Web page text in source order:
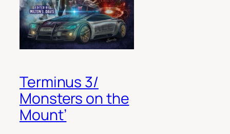
Terminus 3/
Monsters on the
Mount’